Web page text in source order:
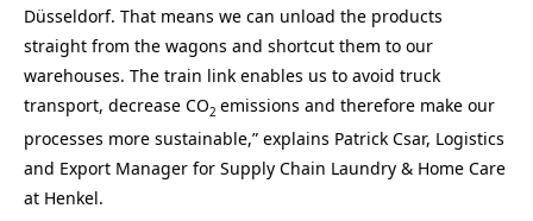
Düsseldorf. That means we can unload the products
straight from the wagons and shortcut them to our
warehouses. The train link enables us to avoid truck
transport, decrease CO2 emissions and therefore make our
processes more sustainable,” explains Patrick Csar, Logistics
and Export Manager for Supply Chain Laundry & Home Care
at Henkel.